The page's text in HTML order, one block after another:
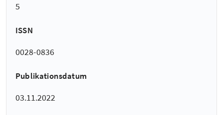
5
ISSN
0028-0836
Publikationsdatum
03.11.2022